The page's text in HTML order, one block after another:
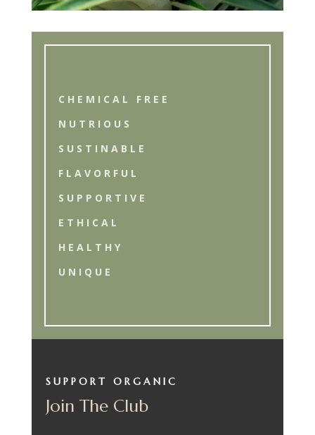
CHEMICAL FREE
NUTRIOUS
SUSTINABLE
FLAVORFUL
SUPPORTIVE
ETHICAL
HEALTHY
UNIQUE
SUPPORT ORGANIC
Join The Club